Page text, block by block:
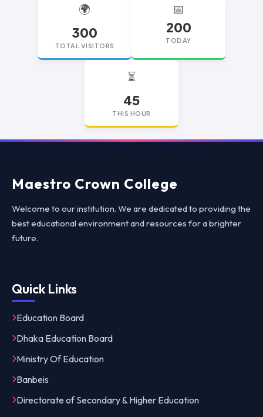
🌍
300
TOTAL VISITORS
📅
200
TODAY
⏳
45
THIS HOUR
replica watchesreplica watches UKreplica Rolex
Maestro Crown College
Welcome to our institution. We are dedicated to providing the
best educational environment and resources for a brighter
future.
Quick Links
Education Board
Dhaka Education Board
Ministry Of Education
Banbeis
Directorate of Secondary & Higher Education